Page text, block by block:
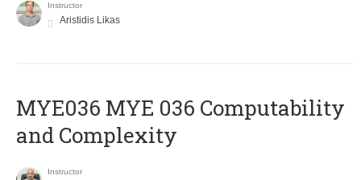
Instructor
Aristidis Likas
ΜΥΕ036 MYE 036 Computability
and Complexity
Instructor